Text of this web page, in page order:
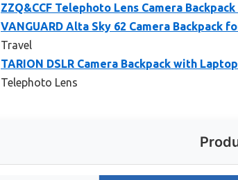
ZZQ&CCF Telephoto Lens Camera Backpack
VANGUARD Alta Sky 62 Camera Backpack
Travel
TARION DSLR Camera Backpack with
Telephoto Lens